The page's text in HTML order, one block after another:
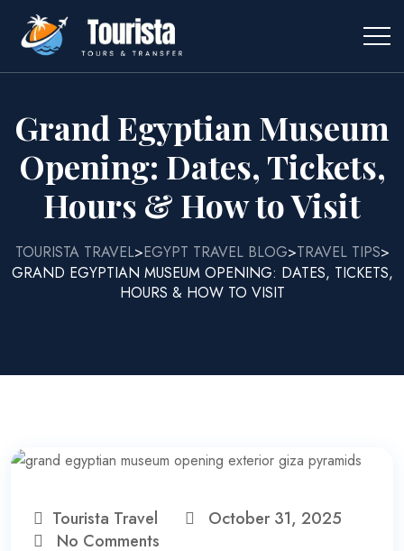
Grand Egyptian Museum
Opening: Dates, Tickets,
Hours & How to Visit
TOURISTA TRAVEL>EGYPT TRAVEL BLOG>TRAVEL TIPS>
GRAND EGYPTIAN MUSEUM OPENING: DATES, TICKETS,
HOURS & HOW TO VISIT
Tourista Travel
October 31, 2025
No Comments